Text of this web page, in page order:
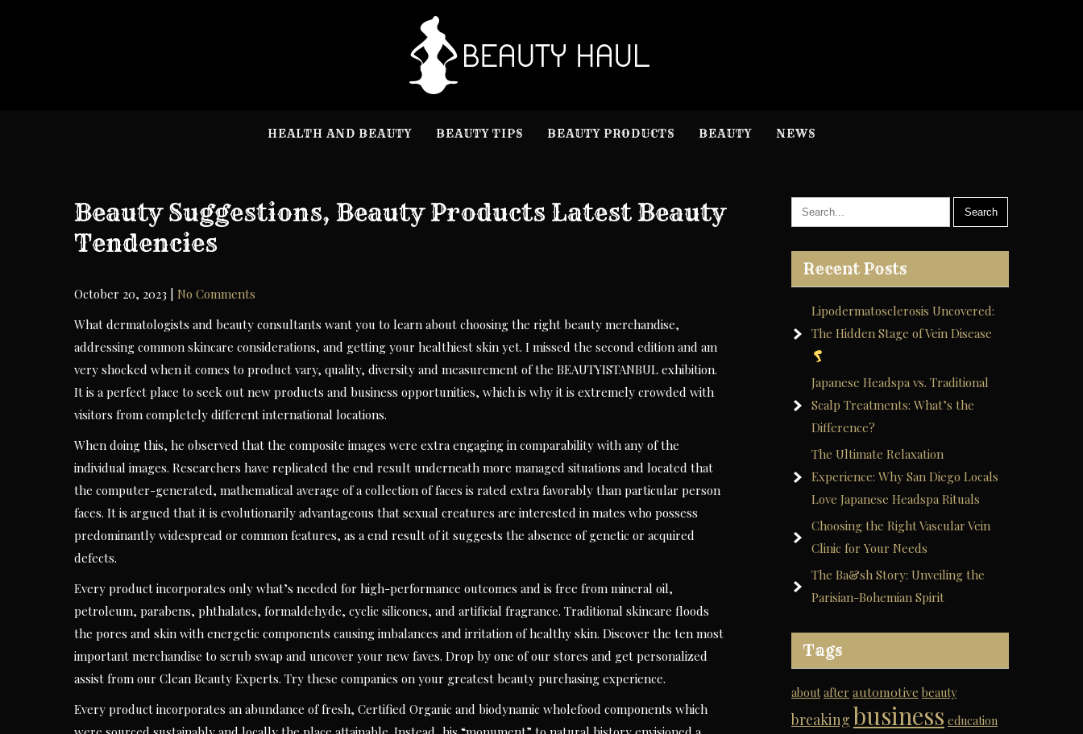
HEALTH AND BEAUTY BEAUTY TIPS BEAUTY PRODUCTS BEAUTY NEWS
Beauty Suggestions, Beauty Products Latest Beauty
Tendencies
October 20, 2023
No Comments
What dermatologists and beauty consultants want you to learn about choosing the right beauty merchandise,
addressing common skincare considerations, and getting your healthiest skin yet. I missed the second edition and am
very shocked when it comes to product vary, quality, diversity and measurement of the BEAUTYISTANBUL exhibition.
It is a perfect place to seek out new products and business opportunities, which is why it is extremely crowded with
visitors from completely different international locations.
When doing this, he observed that the composite images were extra engaging in comparability with any of the
individual images. Researchers have replicated the end result underneath more managed situations and located that
the computer-generated, mathematical average of a collection of faces is rated extra favorably than particular person
faces. It is argued that it is evolutionarily advantageous that sexual creatures are interested in mates who possess
predominantly widespread or common features, as a end result of it suggests the absence of genetic or acquired
defects.
Every product incorporates only what’s needed for high-performance outcomes and is free from mineral oil,
petroleum, parabens, phthalates, formaldehyde, cyclic silicones, and artificial fragrance. Traditional skincare floods
the pores and skin with energetic components causing imbalances and irritation of healthy skin. Discover the ten most
important merchandise to scrub swap and uncover your new faves. Drop by one of our stores and get personalized
assist from our Clean Beauty Experts. Try these companies on your greatest beauty purchasing experience.
Every product incorporates an abundance of fresh, Certified Organic and biodynamic wholefood components which
Recent Posts
Lipodermatosclerosis Uncovered:
The Hidden Stage of Vein Disease
Japanese Headspa vs. Traditional
Scalp Treatments: What’s the
Difference?
The Ultimate Relaxation
Experience: Why San Diego Locals
Love Japanese Headspa Rituals
Choosing the Right Vascular Vein
Clinic for Your Needs
The Ba&sh Story: Unveiling the
Parisian-Bohemian Spirit
Tags
about after automotive beauty
breaking business education